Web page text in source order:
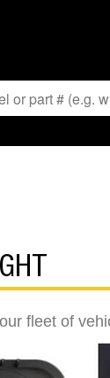
fleet of